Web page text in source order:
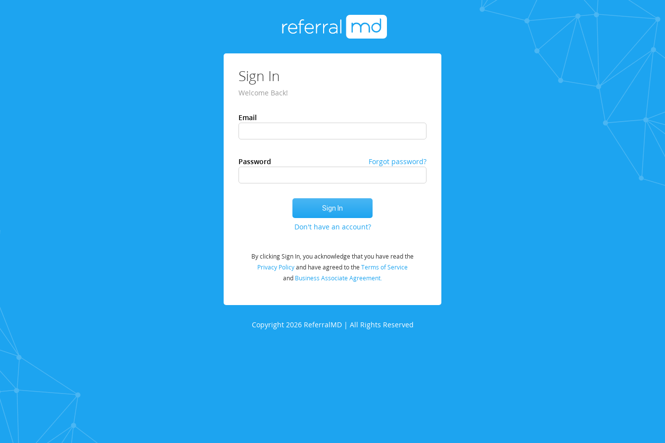
Sign In
Welcome Back!
Email
Password Forgot password?
Don't have an account?
By clicking Sign In, you acknowledge that you have read the
Privacy Policyand have agreed to the Terms of Service
and Business Associate Agreement.
Copyright 2026 ReferralMD | All Rights Reserved